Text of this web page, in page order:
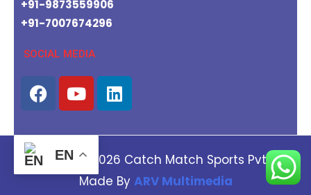
+91-9873559906
+91-7007674296
SOCIAL MEDIA
F
a
c
e
b
o
Y
o
u
t
u
b
e
L
i
n
k
e
d
i
Copyright © 2026 Catch Match Sports Pvt Ltd |
Made By ARV Multimedia
EN